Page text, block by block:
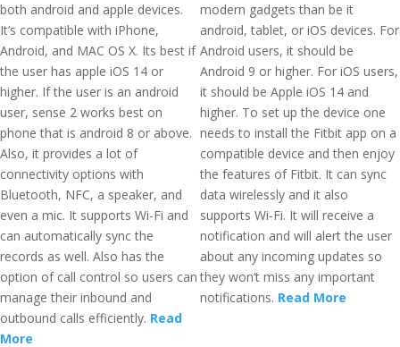
both android and apple devices.
It’s compatible with iPhone,
Android, and MAC OS X. Its best if
the user has apple iOS 14 or
higher. If the user is an android
user, sense 2 works best on
phone that is android 8 or above.
Also, it provides a lot of
connectivity options with
Bluetooth, NFC, a speaker, and
even a mic. It supports Wi-Fi and
can automatically sync the
records as well. Also has the
option of call control so users can
manage their inbound and
outbound calls efficiently. Read
More
modern gadgets than be it
android, tablet, or iOS devices. For
Android users, it should be
Android 9 or higher. For iOS users,
it should be Apple iOS 14 and
higher. To set up the device one
needs to install the Fitbit app on a
compatible device and then enjoy
the features of Fitbit. It can sync
data wirelessly and it also
supports Wi-Fi. It will receive a
notification and will alert the user
about any incoming updates so
they won’t miss any important
notifications. Read More